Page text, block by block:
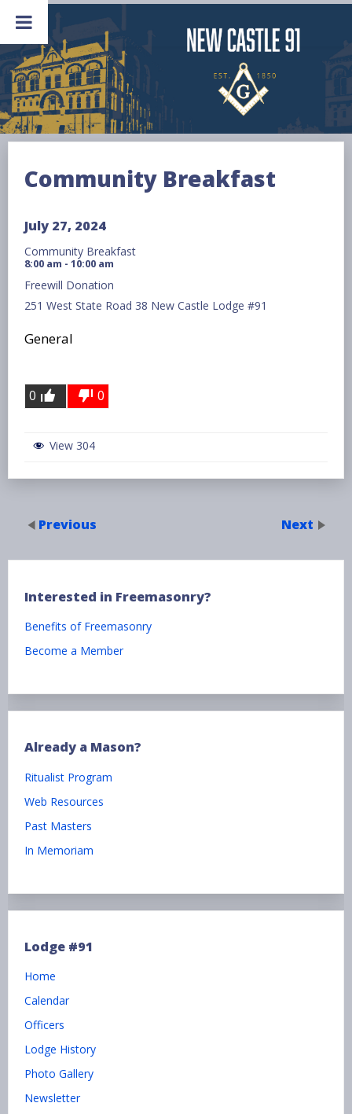
content
Community Breakfast
July 27, 2024
Community Breakfast
8:00 am - 10:00 am
Freewill Donation
251 West State Road 38 New Castle Lodge #91
General
0 0
View 304
Previous Next
Interested in Freemasonry?
Benefits of Freemasonry
Become a Member
Already a Mason?
Ritualist Program
Web Resources
Past Masters
In Memoriam
Lodge #91
Home
Calendar
Officers
Lodge History
Photo Gallery
Newsletter